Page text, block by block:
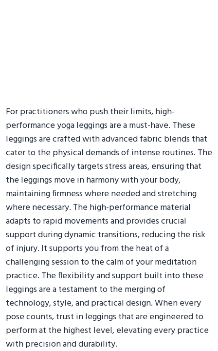
For practitioners who push their limits, high-
performance yoga leggings are a must-have. These
leggings are crafted with advanced fabric blends that
cater to the physical demands of intense routines. The
design specifically targets stress areas, ensuring that
the leggings move in harmony with your body,
maintaining firmness where needed and stretching
where necessary. The high-performance material
adapts to rapid movements and provides crucial
support during dynamic transitions, reducing the risk
of injury. It supports you from the heat of a
challenging session to the calm of your meditation
practice. The flexibility and support built into these
leggings are a testament to the merging of
technology, style, and practical design. When every
pose counts, trust in leggings that are engineered to
perform at the highest level, elevating every practice
with precision and durability.